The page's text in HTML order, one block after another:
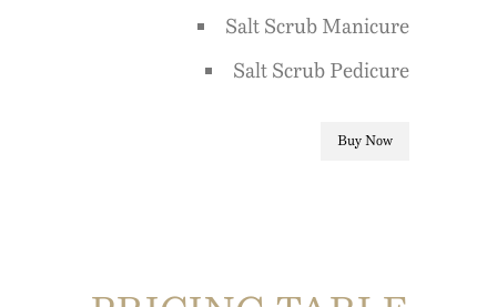
Salt Scrub Manicure
Salt Scrub Pedicure
Buy Now